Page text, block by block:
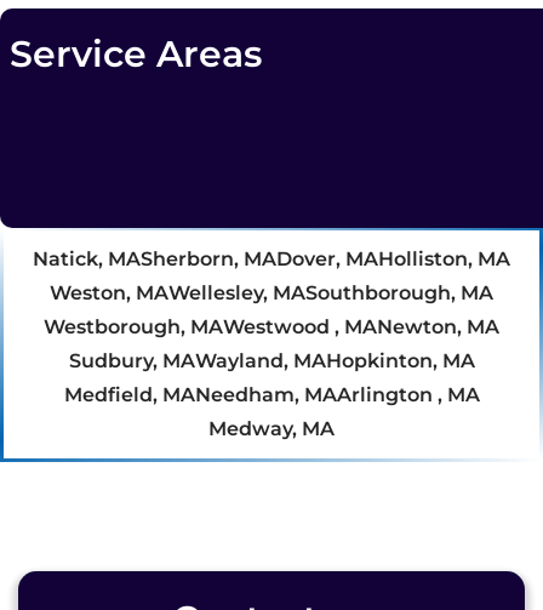
Service Areas
Natick, MASherborn, MADover, MAHolliston, MA
Weston, MAWellesley, MASouthborough, MA
Westborough, MAWestwood , MANewton, MA
Sudbury, MAWayland, MAHopkinton, MA
Medfield, MANeedham, MAArlington , MA
Medway, MA